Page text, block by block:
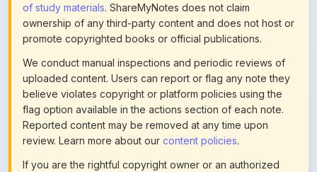
promote copyrighted books or official publications.
We conduct manual inspections and periodic reviews of
uploaded content. Users can report or flag any note they
believe violates copyright or platform policies using the
flag option available in the actions section of each note.
Reported content may be removed at any time upon
review. Learn more about ourcontent policies.
If you are the rightful copyright owner or an authorized
representative and believe that any content on this page
infringes your copyright, pleasecontact usfor prompt